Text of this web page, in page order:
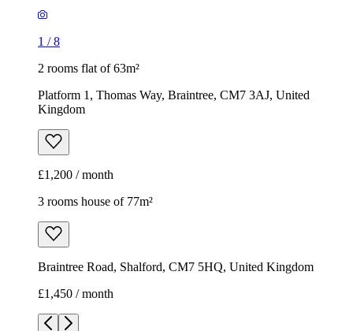
1 /8
2 rooms flat of 63m²
Platform 1, Thomas Way, Braintree, CM7 3AJ, United
Kingdom
£1,200 / month
3 rooms house of 77m²
Braintree Road, Shalford, CM7 5HQ, United Kingdom
£1,450 / month